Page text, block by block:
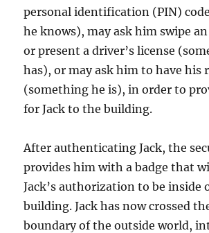
personal identification (PIN)
he knows), may ask him swipe an
or present a driver’s license
has), or may ask him to have his
(something he is), in order to
for Jack to the building.
After authenticating Jack, the
provides him with a badge that
Jack’s authorization to be inside
building. Jack has now crossed
boundary of the outside world,